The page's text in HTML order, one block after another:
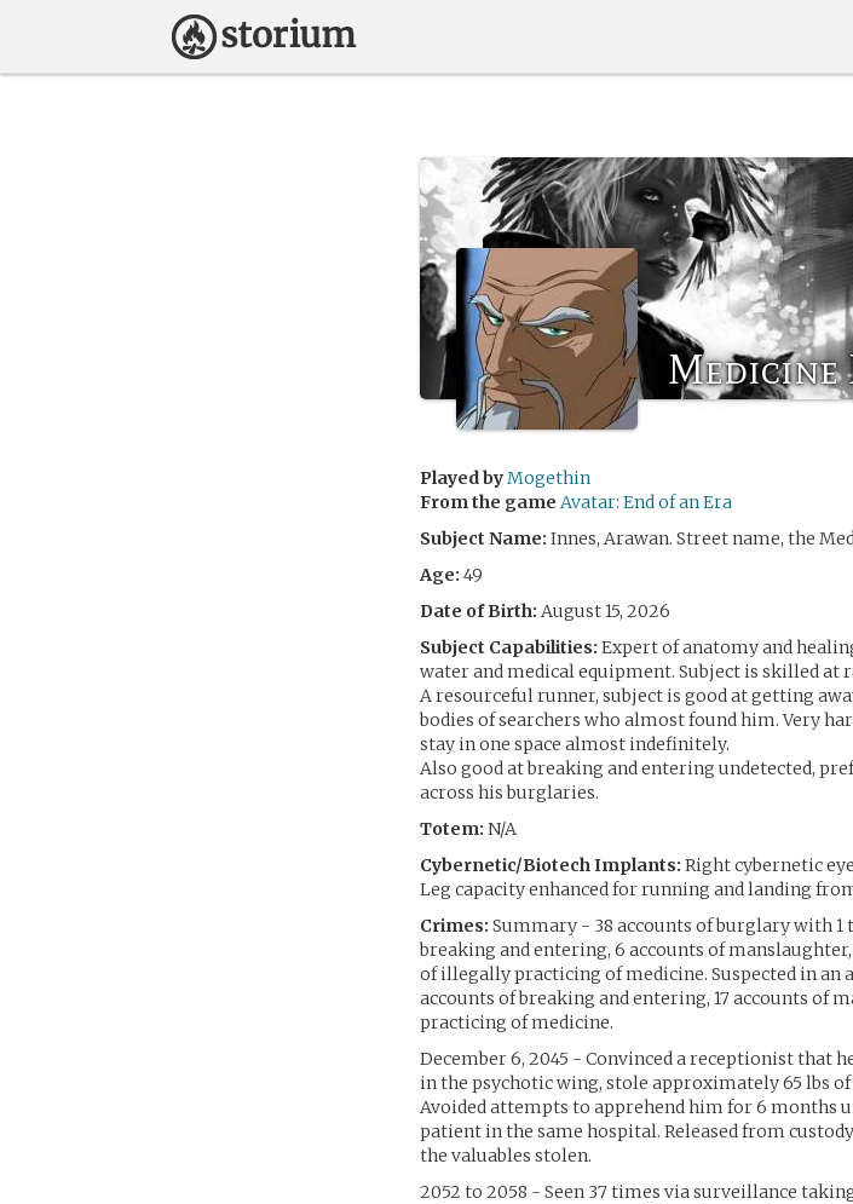
Medicine
Played byMogethin
From the game Avatar: End of an Era
Subject Name: Innes, Arawan. Street name, the
Age: 49
Date of Birth: August 15, 2026
Subject Capabilities: Expert of anatomy and
water and medical equipment. Subject is skilled at
A resourceful runner, subject is good at getting
bodies of searchers who almost found him. Very
stay in one space almost indefinitely.
Also good at breaking and entering undetected,
across his burglaries.
Totem: N/A
Cybernetic/Biotech Implants: Right cybernetic
Leg capacity enhanced for running and landing
Crimes: Summary - 38 accounts of burglary with 1
breaking and entering, 6 accounts of
of illegally practicing of medicine. Suspected in an
accounts of breaking and entering, 17 accounts of
practicing of medicine.
December 6, 2045 - Convinced a receptionist that
in the psychotic wing, stole approximately 65 lbs
Avoided attempts to apprehend him for 6 months
patient in the same hospital. Released from
the valuables stolen.
2052 to 2058 - Seen 37 times via surveillance